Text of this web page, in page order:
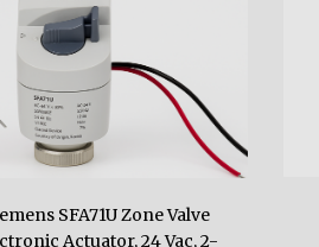
SFA71U Zone Valve
Actuator, 24 Vac, 2-